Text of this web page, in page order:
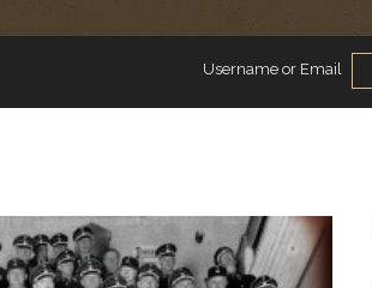
Username or Email